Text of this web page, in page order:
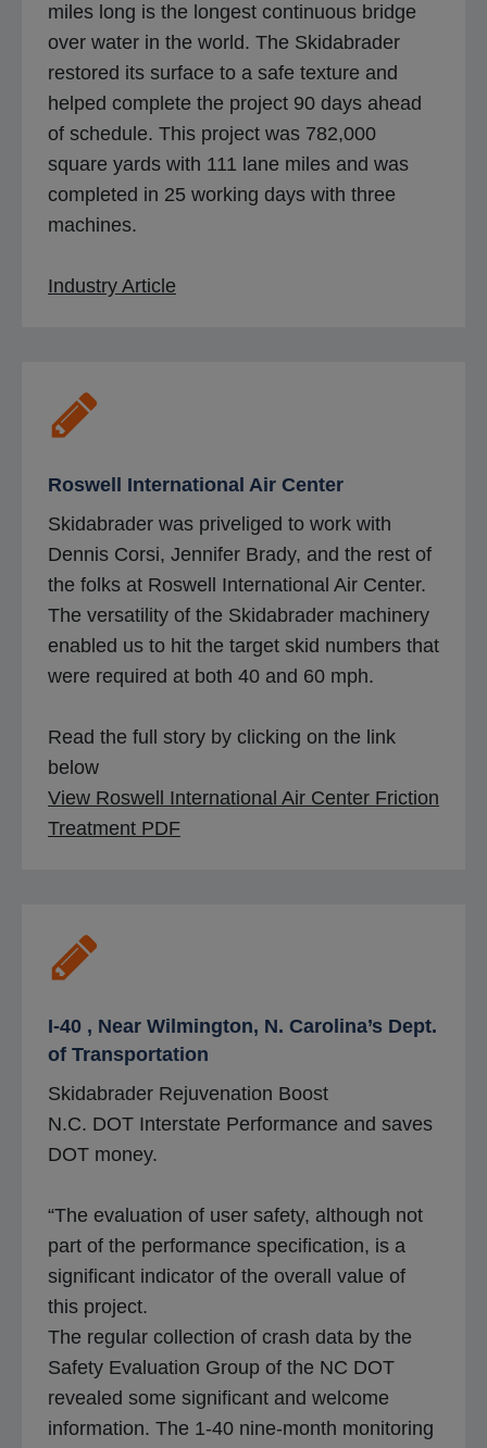
miles long is the longest continuous bridge
over water in the world. The Skidabrader
restored its surface to a safe texture and
helped complete the project 90 days ahead
of schedule. This project was 782,000
square yards with 111 lane miles and was
completed in 25 working days with three
machines.
Industry Article
a
n
e
w
t
a
b
Roswell International Air Center
Skidabrader was priveliged to work with
Dennis Corsi, Jennifer Brady, and the rest of
the folks at Roswell International Air Center.
The versatility of the Skidabrader machinery
enabled us to hit the target skid numbers that
were required at both 40 and 60 mph.
Read the full story by clicking on the link
below
View Roswell International Air Center Friction
Treatment PDFo
a
e
w
b
I-40 , Near Wilmington, N. Carolina’s Dept.
of Transportation
Skidabrader Rejuvenation Boost
N.C. DOT Interstate Performance and saves
DOT money.
“The evaluation of user safety, although not
part of the performance specification, is a
significant indicator of the overall value of
this project.
The regular collection of crash data by the
Safety Evaluation Group of the NC DOT
revealed some significant and welcome
information. The 1-40 nine-month monitoring